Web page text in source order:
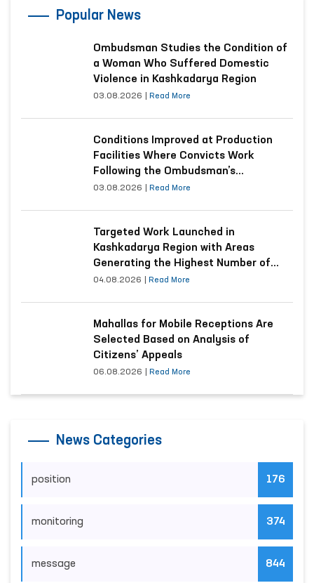
Popular News
Ombudsman Studies the Condition of
a Woman Who Suffered Domestic
Violence in Kashkadarya Region
03.08.2026 Read More
Conditions Improved at Production
Facilities Where Convicts Work
Following the Ombudsman’s
Submission
03.08.2026 Read More
Targeted Work Launched in
Kashkadarya Region with Areas
Generating the Highest Number of
Appeals
04.08.2026 Read More
Mahallas for Mobile Receptions Are
Selected Based on Analysis of
Citizens’ Appeals
06.08.2026 Read More
News Categories
position 176
monitoring 374
message 844